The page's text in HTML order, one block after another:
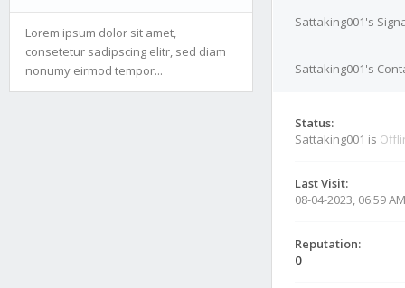
Lorem ipsum dolor sit amet,
consetetur sadipscing elitr, sed diam
nonumy eirmod tempor...
Sattaking001's
Sattaking001's
Status:
Sattaking001 is
Last Visit:
08-04-2023, 06:59 AM
Reputation:
0